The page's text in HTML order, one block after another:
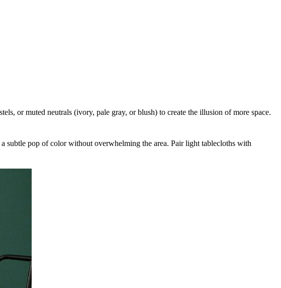
or muted neutrals (ivory, pale gray, or blush) to create the illusion of more space.
subtle pop of color without overwhelming the area. Pair light tablecloths with